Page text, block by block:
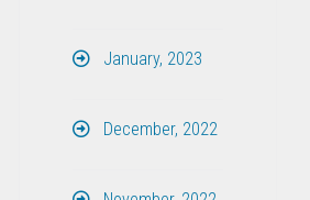
January, 2023
December, 2022